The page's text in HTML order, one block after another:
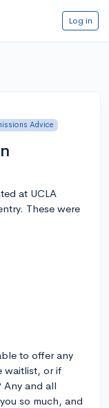
Log in
Advice
at UCLA
These were
to offer any
waitlist, or if
Any and all
so much, and